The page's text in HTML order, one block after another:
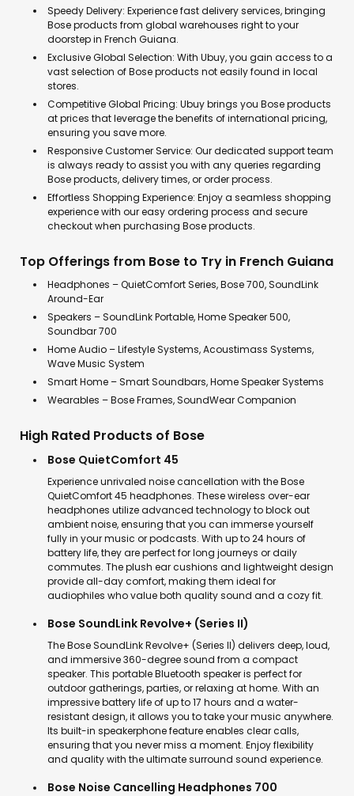
Speedy Delivery: Experience fast delivery services, bringing
Bose products from global warehouses right to your
doorstep in French Guiana.
Exclusive Global Selection: With Ubuy, you gain access to a
vast selection of Bose products not easily found in local
stores.
Competitive Global Pricing: Ubuy brings you Bose products
at prices that leverage the benefits of international pricing,
ensuring you save more.
Responsive Customer Service: Our dedicated support team
is always ready to assist you with any queries regarding
Bose products, delivery times, or order process.
Effortless Shopping Experience: Enjoy a seamless shopping
experience with our easy ordering process and secure
checkout when purchasing Bose products.
Top Offerings from Bose to Try in French Guiana
Headphones – QuietComfort Series, Bose 700, SoundLink
Around-Ear
Speakers – SoundLink Portable, Home Speaker 500,
Soundbar 700
Home Audio – Lifestyle Systems, Acoustimass Systems,
Wave Music System
Smart Home – Smart Soundbars, Home Speaker Systems
Wearables – Bose Frames, SoundWear Companion
High Rated Products of Bose
Bose QuietComfort 45
Experience unrivaled noise cancellation with the Bose
QuietComfort 45 headphones. These wireless over-ear
headphones utilize advanced technology to block out
ambient noise, ensuring that you can immerse yourself
fully in your music or podcasts. With up to 24 hours of
battery life, they are perfect for long journeys or daily
commutes. The plush ear cushions and lightweight design
provide all-day comfort, making them ideal for
audiophiles who value both quality sound and a cozy fit.
Bose SoundLink Revolve+ (Series II)
The Bose SoundLink Revolve+ (Series II) delivers deep, loud,
and immersive 360-degree sound from a compact
speaker. This portable Bluetooth speaker is perfect for
outdoor gatherings, parties, or relaxing at home. With an
impressive battery life of up to 17 hours and a water-
resistant design, it allows you to take your music anywhere.
Its built-in speakerphone feature enables clear calls,
ensuring that you never miss a moment. Enjoy flexibility
and quality with the ultimate surround sound experience.
Bose Noise Cancelling Headphones 700